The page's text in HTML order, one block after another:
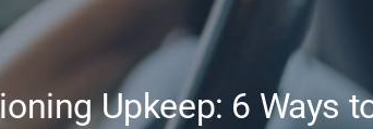
Upkeep: 6 Ways